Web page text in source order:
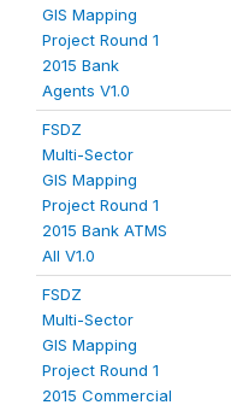
GIS Mapping
Project Round 1
2015 Bank
Agents V1.0
FSDZ
Multi-Sector
GIS Mapping
Project Round 1
2015 Bank ATMS
All V1.0
FSDZ
Multi-Sector
GIS Mapping
Project Round 1
2015 Commercial